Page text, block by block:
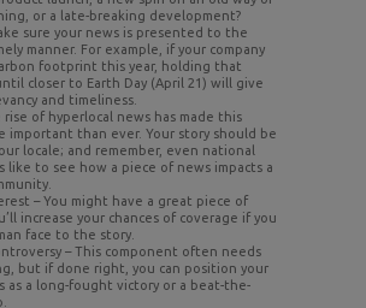
or a late-breaking development?
sure your news is presented to the
manner. For example, if your company
footprint this year, holding that
closer to Earth Day (April 21) will give
and timeliness.
rise of hyperlocal news has made this
important than ever. Your story should be
locale; and remember, even national
like to see how a piece of news impacts a
– You might have a great piece of
increase your chances of coverage if you
face to the story.
– This component often needs
but if done right, you can position your
as a long-fought victory or a beat-the-